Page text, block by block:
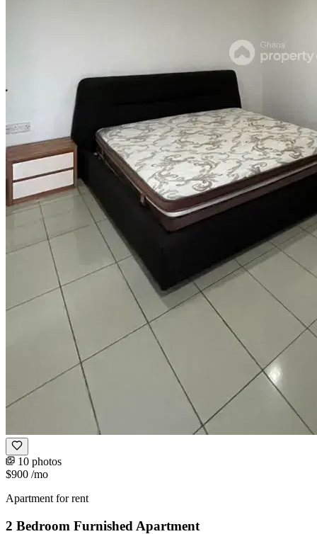
10 photos
$900 /mo
Apartment for rent
2 Bedroom Furnished Apartment